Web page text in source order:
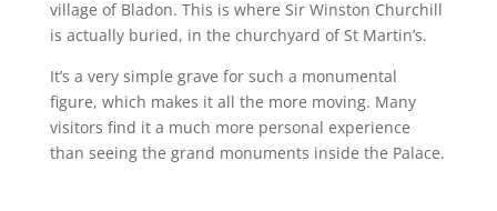
village of Bladon. This is where Sir Winston Churchill
is actually buried, in the churchyard of St Martin’s.
It’s a very simple grave for such a monumental
figure, which makes it all the more moving. Many
visitors find it a much more personal experience
than seeing the grand monuments inside the Palace.